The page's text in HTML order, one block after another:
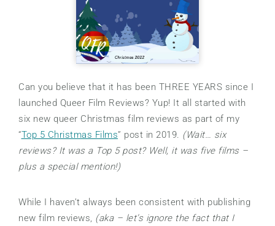
Can you believe that it has been THREE YEARS since I
launched Queer Film Reviews? Yup! It all started with
six new queer Christmas film reviews as part of my
“Top 5 Christmas Films” post in 2019. (Wait… six
reviews? It was a Top 5 post? Well, it was five films –
plus a special mention!)
While I haven’t always been consistent with publishing
new film reviews, (aka – let’s ignore the fact that I